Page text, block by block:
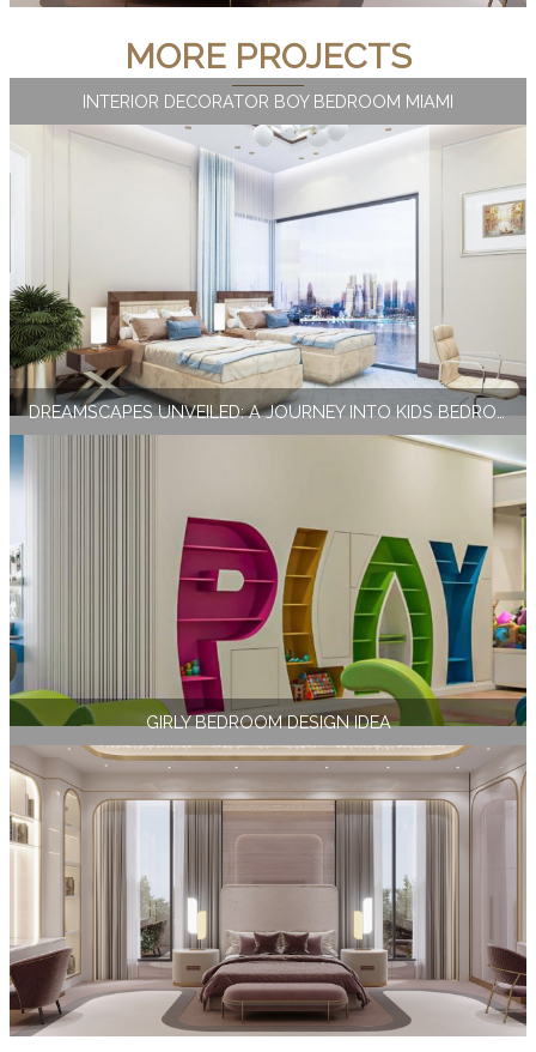
MORE PROJECTS
INTERIOR DECORATOR BOY BEDROOM MIAMI
DREAMSCAPES UNVEILED: A JOURNEY INTO KIDS BEDROOM INTERIOR DESIGN
GIRLY BEDROOM DESIGN IDEA